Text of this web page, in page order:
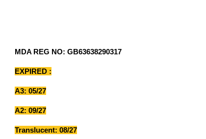
MDA REG NO: GB63638290317
EXPIRED :
A3: 05/27
A2: 09/27
Translucent: 08/27